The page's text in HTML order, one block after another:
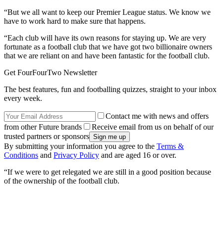
“But we all want to keep our Premier League status. We know we
have to work hard to make sure that happens.
“Each club will have its own reasons for staying up. We are very
fortunate as a football club that we have got two billionaire owners
that we are reliant on and have been fantastic for the football club.
Get FourFourTwo Newsletter
The best features, fun and footballing quizzes, straight to your inbox
every week.
Contact me with news and offers
from other Future brands
Receive email from us on behalf of our
trusted partners or sponsors
By submitting your information you agree to the Terms &
Conditions and Privacy Policy and are aged 16 or over.
“If we were to get relegated we are still in a good position because
of the ownership of the football club.